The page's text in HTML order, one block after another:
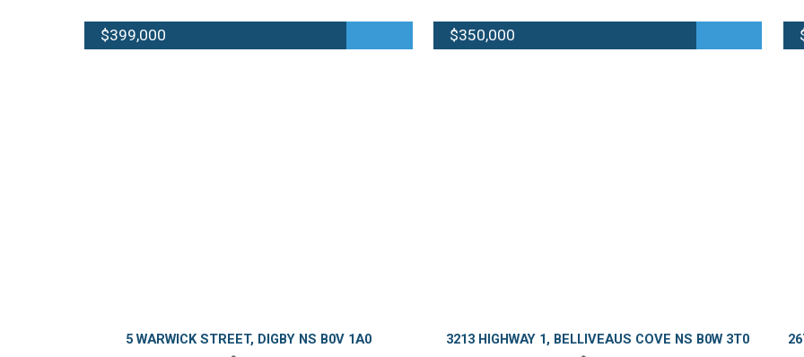
$399,000
5 WARWICK STREET, DIGBY NS B0V 1A0
$350,000
3213 HIGHWAY 1, BELLIVEAUS COVE NS B0W 3T0